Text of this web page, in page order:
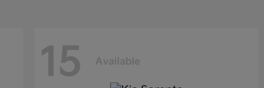
15 Available